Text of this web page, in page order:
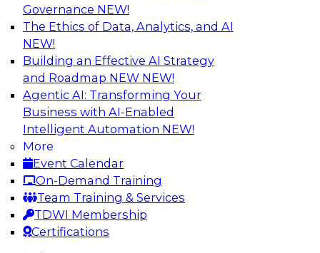
Governance NEW!
The Ethics of Data, Analytics, and AI
NEW!
Building an Effective AI Strategy
and Roadmap NEW NEW!
Agentic AI: Transforming Your
Business with AI-Enabled
Intelligent Automation NEW!
More
Event Calendar
On-Demand Training
Team Training & Services
TDWI Membership
Certifications
Enhancing Analytics Using Third-Party
Data
A data marketplace is an online, transactional
store that facilitates the buying and selling of
data. It can help organizations streamline
access to external data and provide a better
buying experience.
Sponsored by Snowflake